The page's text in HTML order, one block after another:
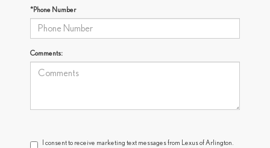
*Phone Number
Comments:
I consent to receive marketing text messages from Lexus of Arlington.